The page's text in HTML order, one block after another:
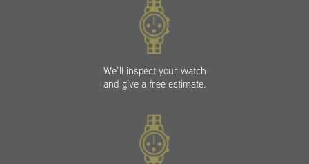
We’ll inspect your watch
and give a free estimate.